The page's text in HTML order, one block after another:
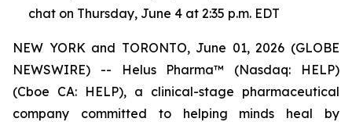
chat on Thursday, June 4 at 2:35 p.m. EDT
NEW YORK and TORONTO, June 01, 2026 (GLOBE
NEWSWIRE) -- Helus Pharma™ (Nasdaq: HELP)
(Cboe CA: HELP), a clinical-stage pharmaceutical
company committed to helping minds heal by